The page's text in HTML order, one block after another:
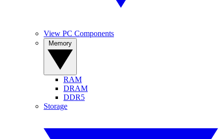
View PC Components
RAM
DRAM
DDR5
Storage